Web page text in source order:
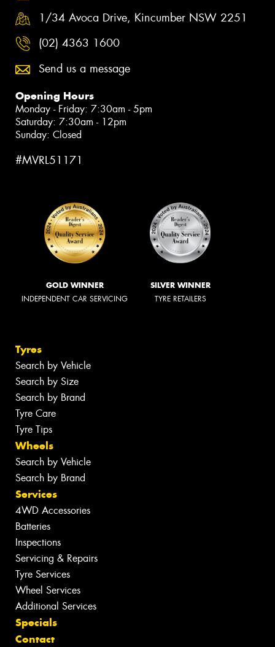
1/34 Avoca Drive, Kincumber NSW 2251
(02) 4363 1600
Send us a message
Opening Hours
Monday - Friday: 7:30am - 5pm
Saturday: 7:30am - 12pm
Sunday: Closed
#MVRL51171
GOLD WINNER
INDEPENDENT CAR SERVICING
SILVER WINNER
TYRE RETAILERS
Tyres
Search by Vehicle
Search by Size
Search by Brand
Tyre Care
Tyre Tips
Wheels
Search by Vehicle
Search by Brand
Services
4WD Accessories
Batteries
Inspections
Servicing & Repairs
Tyre Services
Wheel Services
Additional Services
Specials
Contact